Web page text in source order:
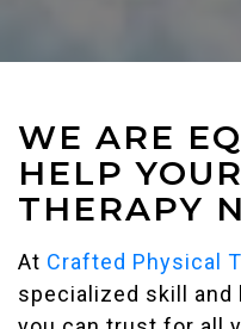
WE ARE
HELP
THERAPY
At Crafted Physical
specialized skill and